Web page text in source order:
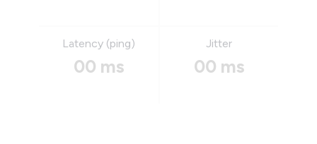
Latency (ping)
00 ms
Jitter
00 ms